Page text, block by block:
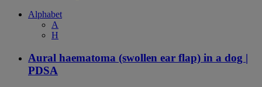
Alphabet
A
H
Aural haematoma (swollen ear flap) in a dog |
PDSA